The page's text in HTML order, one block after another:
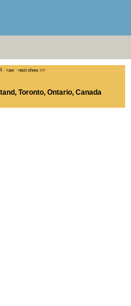
R · raw · next show >>
, Toronto, Ontario, Canada